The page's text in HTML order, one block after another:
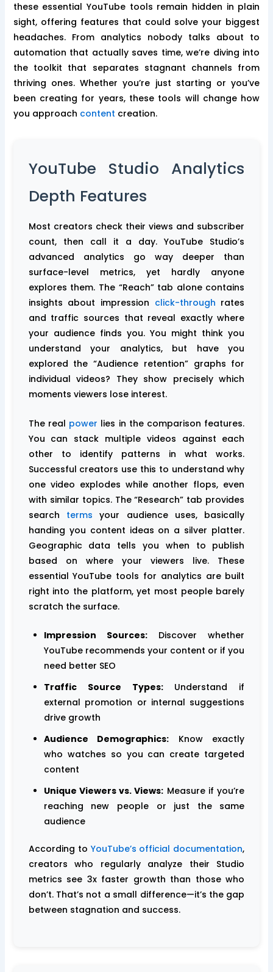
these essential YouTube tools remain hidden in plain
sight, offering features that could solve your biggest
headaches. From analytics nobody talks about to
automation that actually saves time, we’re diving into
the toolkit that separates stagnant channels from
thriving ones. Whether you’re just starting or you’ve
been creating for years, these tools will change how
you approach content creation.
YouTube Studio Analytics
Depth Features
Most creators check their views and subscriber
count, then call it a day. YouTube Studio’s
advanced analytics go way deeper than
surface-level metrics, yet hardly anyone
explores them. The “Reach” tab alone contains
insights about impression click-through rates
and traffic sources that reveal exactly where
your audience finds you. You might think you
understand your analytics, but have you
explored the “Audience retention” graphs for
individual videos? They show precisely which
moments viewers lose interest.
The real power lies in the comparison features.
You can stack multiple videos against each
other to identify patterns in what works.
Successful creators use this to understand why
one video explodes while another flops, even
with similar topics. The “Research” tab provides
search terms your audience uses, basically
handing you content ideas on a silver platter.
Geographic data tells you when to publish
based on where your viewers live. These
essential YouTube tools for analytics are built
right into the platform, yet most people barely
scratch the surface.
Impression Sources:Discover whether
YouTube recommends your content or if you
need better SEO
Traffic Source Types:Understand if
external promotion or internal suggestions
drive growth
Audience Demographics: Know exactly
who watches so you can create targeted
content
Unique Viewers vs. Views: Measure if you’re
reaching new people or just the same
audience
According to YouTube’s official documentation,
creators who regularly analyze their Studio
metrics see 3x faster growth than those who
don’t. That’s not a small difference—it’s the gap
between stagnation and success.